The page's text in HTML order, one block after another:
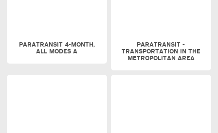
PARATRANSIT 4-MONTH,
ALL MODES A
PARATRANSIT -
TRANSPORTATION IN THE
METROPOLITAN AREA